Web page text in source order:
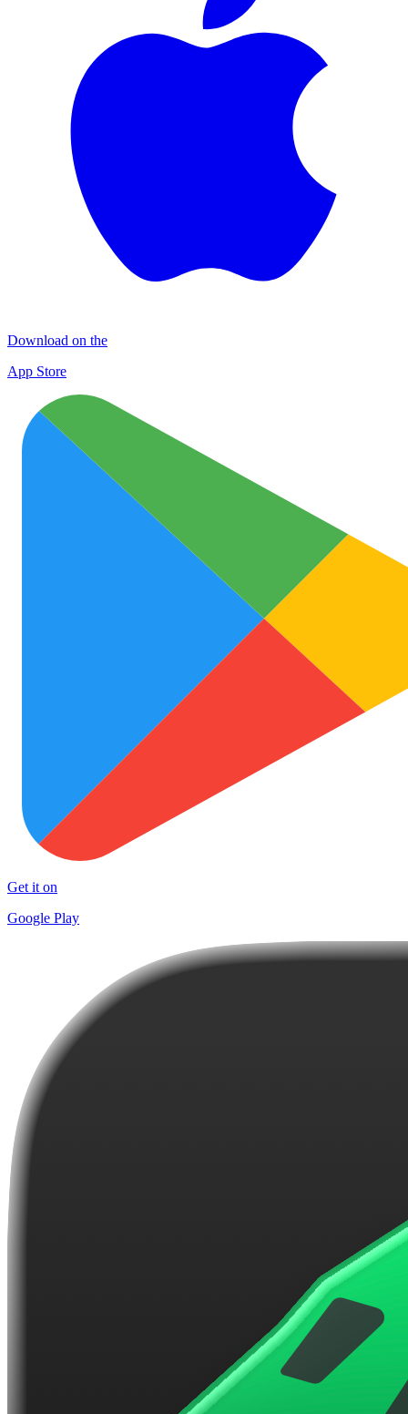
Download on the
App Store
Get it on
Google Play